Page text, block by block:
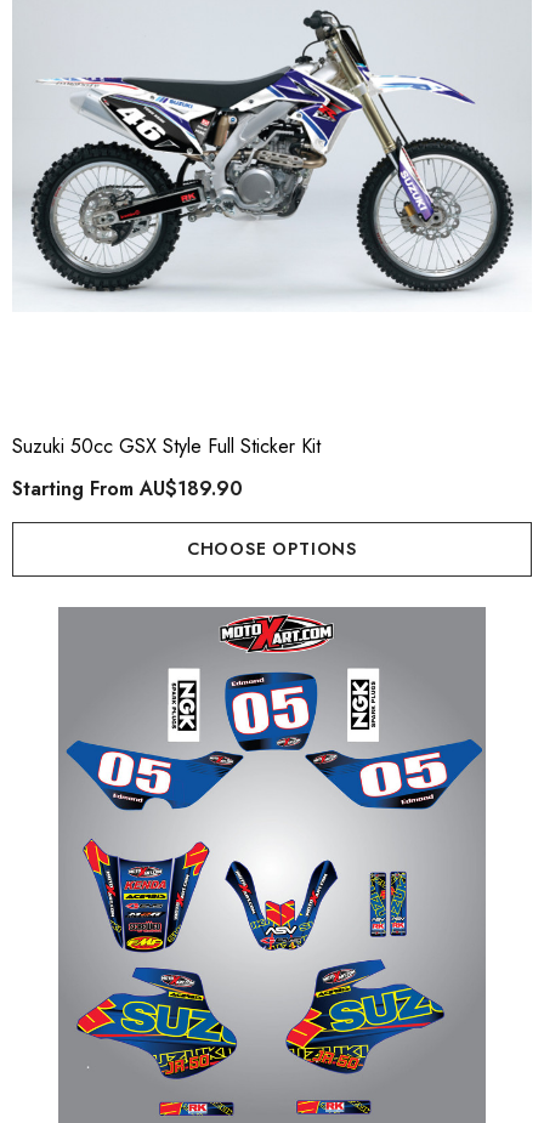
Suzuki 50cc GSX Style Full Sticker Kit
Starting FromAU$189.90
CHOOSE OPTIONS